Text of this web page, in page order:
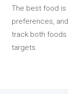
The best food is
preferences,
track both foods
targets.